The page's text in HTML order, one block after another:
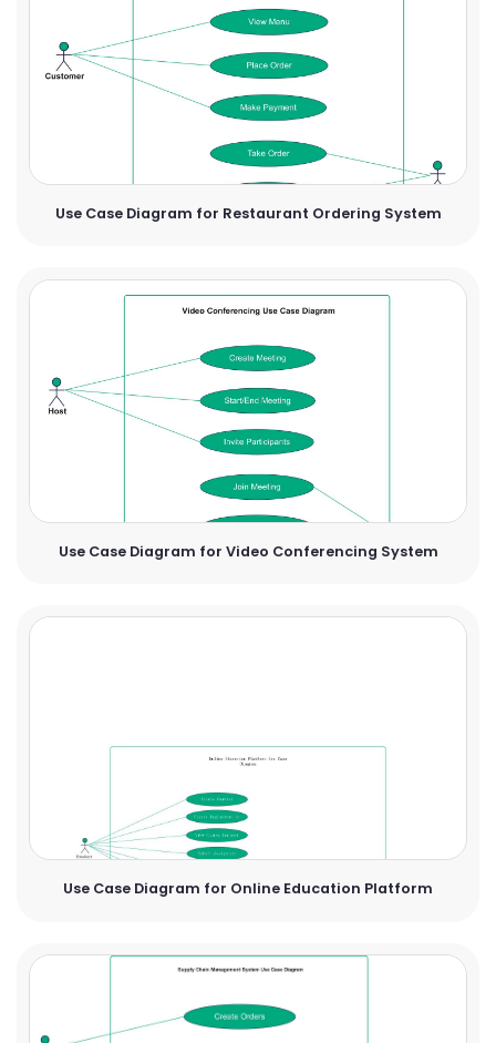
Use Case Diagram for Restaurant Ordering System
Use Case Diagram for Video Conferencing System
Use Case Diagram for Online Education Platform